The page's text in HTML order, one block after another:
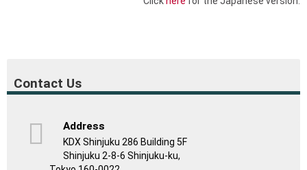
Contact Us
Address
KDX Shinjuku 286 Building 5F
Shinjuku 2-8-6 Shinjuku-ku,